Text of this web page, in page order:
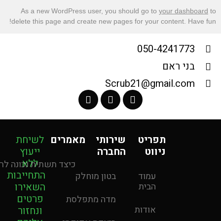
As a new WordPress user, you should go to your dashboard to
delete this page and create new pages for your content. Have fun!
050-4241773
בני ראם
Scrub21@gmail.com
תפריט
ניווט
עמוד
הבית
אודות
שירותי
החברה
בטון מוחלק
מדה מתפלסת
מאמרים
כיצד תשתית נכונה
לשיחת
ייעוץ
ללא
התחייבות
השאירו
פרטים
ונחזור